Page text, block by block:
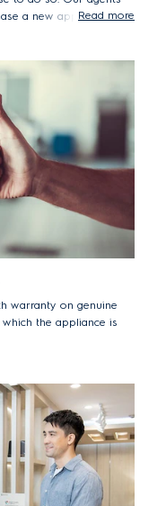
a new appliance by
Read more
warranty on genuine
the appliance is